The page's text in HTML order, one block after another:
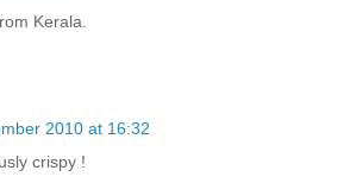
Kerala.
2010 at 16:32
crispy !